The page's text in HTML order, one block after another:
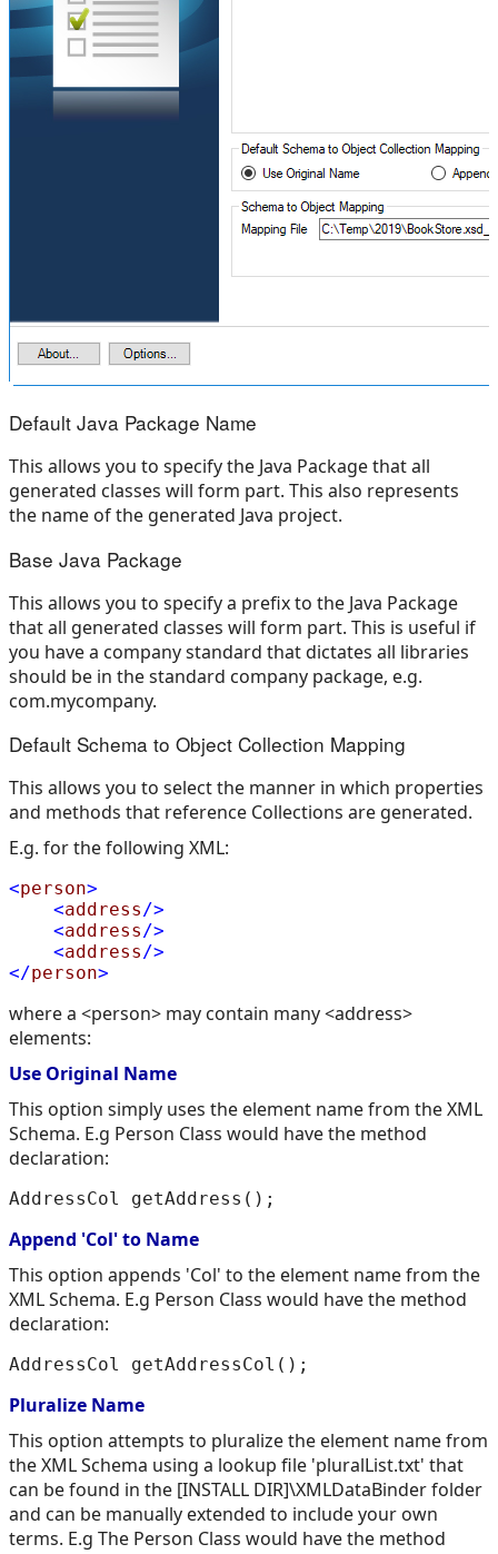
Default Java Package Name
This allows you to specify the Java Package that all
generated classes will form part. This also represents
the name of the generated Java project.
Base Java Package
This allows you to specify a prefix to the Java Package
that all generated classes will form part. This is useful if
you have a company standard that dictates all libraries
should be in the standard company package, e.g.
com.mycompany.
Default Schema to Object Collection Mapping
This allows you to select the manner in which properties
and methods that reference Collections are generated.
E.g. for the following XML:
<person>
<address/>
<address/>
<address/>
</person>
where a <person> may contain many <address>
elements:
Use Original Name
This option simply uses the element name from the XML
Schema. E.g Person Class would have the method
declaration:
Append 'Col' to Name
This option appends 'Col' to the element name from the
XML Schema. E.g Person Class would have the method
declaration:
Pluralize Name
This option attempts to pluralize the element name from
the XML Schema using a lookup file 'pluralList.txt' that
can be found in the [INSTALL DIR]\XMLDataBinder folder
and can be manually extended to include your own
terms. E.g The Person Class would have the method